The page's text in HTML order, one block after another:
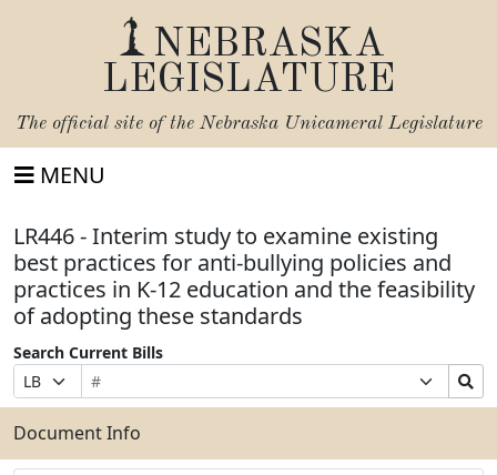
NEBRASKA
LEGISLATURE
The official site of the Nebraska Unicameral Legislature
MENU
LR446 - Interim study to examine existing
best practices for anti-bullying policies and
practices in K-12 education and the feasibility
of adopting these standards
Search Current Bills
Prefix
Selection
Bill
Number
Suffix
Selection
Search
Bills
Submit
Document Info